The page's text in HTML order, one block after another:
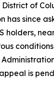
District of
has since
holders,
is